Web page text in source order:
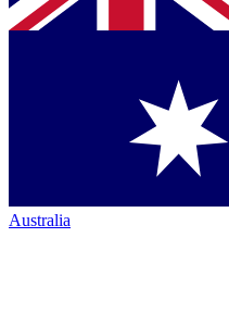
Australia